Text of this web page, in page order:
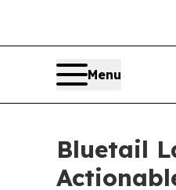
Menu
Bluetail